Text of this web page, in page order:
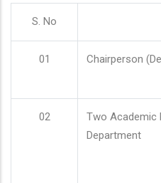
S. No
01 Chairperson
02
Two Academic
Department